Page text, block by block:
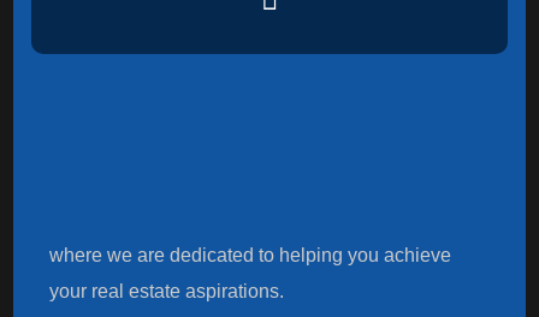
where we are dedicated to helping you achieve
your real estate aspirations.